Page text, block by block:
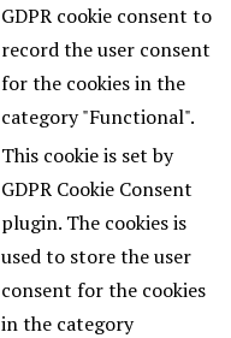
GDPR cookie consent to
record the user consent
for the cookies in the
category "Functional".
This cookie is set by
GDPR Cookie Consent
plugin. The cookies is
used to store the user
consent for the cookies
in the category